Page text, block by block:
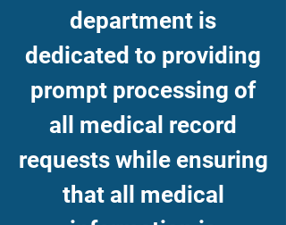
department is
dedicated to providing
prompt processing of
all medical record
requests while ensuring
that all medical